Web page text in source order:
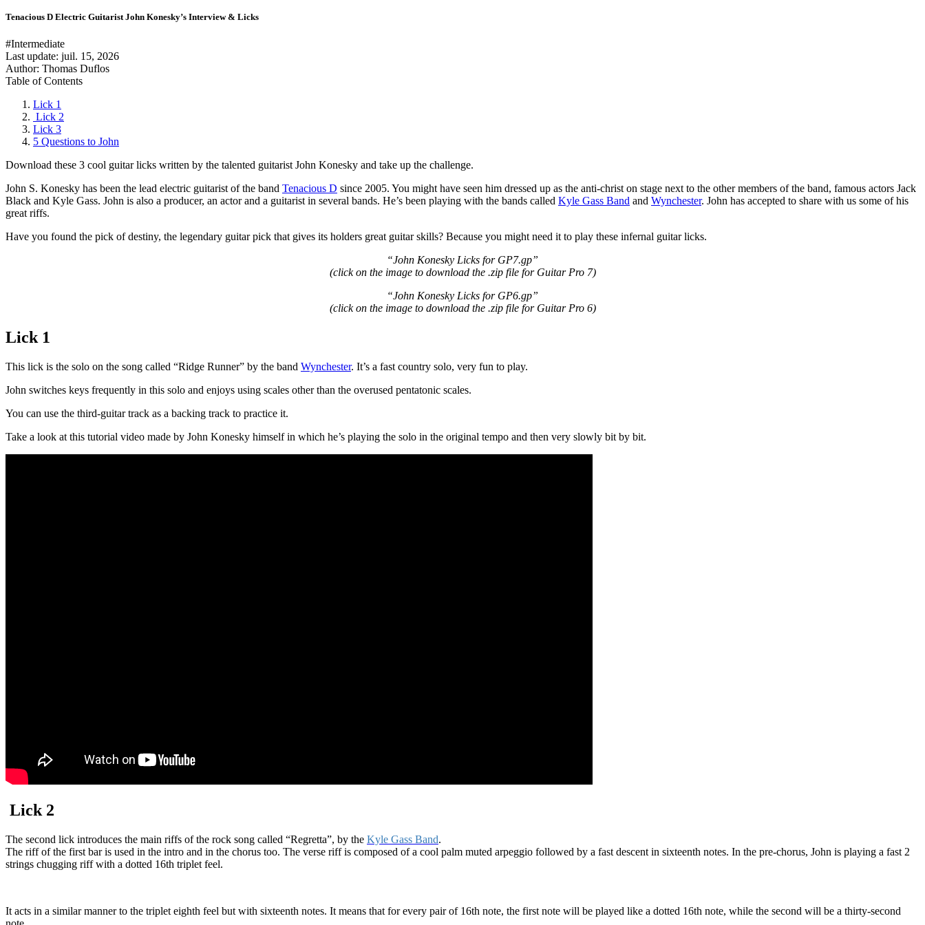
Tenacious D Electric Guitarist John Konesky’s Interview & Licks
#Intermediate
Last update: juil. 15, 2026
Author: Thomas Duflos
Table of Contents
Lick 1
Lick 2
Lick 3
5 Questions to John
Download these 3 cool guitar licks written by the talented guitarist John Konesky and take up the challenge.
John S. Konesky has been the lead electric guitarist of the band Tenacious D since 2005. You might have seen him dressed up as the anti-christ on stage next to the other members of the band, famous actors Jack
Black and Kyle Gass. John is also a producer, an actor and a guitarist in several bands. He’s been playing with the bands called Kyle Gass Band and Wynchester. John has accepted to share with us some of his
great riffs.
Have you found the pick of destiny, the legendary guitar pick that gives its holders great guitar skills? Because you might need it to play these infernal guitar licks.
“John Konesky Licks for GP7.gp”
(click on the image to download the .zip file for Guitar Pro 7)
“John Konesky Licks for GP6.gp”
(click on the image to download the .zip file for Guitar Pro 6)
Lick 1
This lick is the solo on the song called “Ridge Runner” by the band Wynchester. It’s a fast country solo, very fun to play.
John switches keys frequently in this solo and enjoys using scales other than the overused pentatonic scales.
You can use the third-guitar track as a backing track to practice it.
Take a look at this tutorial video made by John Konesky himself in which he’s playing the solo in the original tempo and then very slowly bit by bit.
Lick 2
The second lick introduces the main riffs of the rock song called “Regretta”, by the Kyle Gass Band.
The riff of the first bar is used in the intro and in the chorus too. The verse riff is composed of a cool palm muted arpeggio followed by a fast descent in sixteenth notes. In the pre-chorus, John is playing a fast 2
strings chugging riff with a dotted 16th triplet feel.
It acts in a similar manner to the triplet eighth feel but with sixteenth notes. It means that for every pair of 16th note, the first note will be played like a dotted 16th note, while the second will be a thirty-second